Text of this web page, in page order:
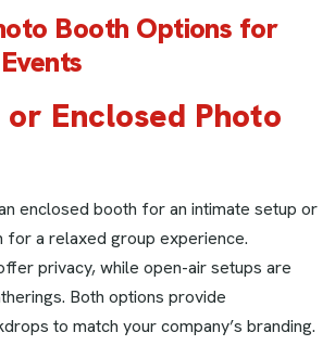
Booth Options for
Enclosed Photo
enclosed booth for an intimate setup or
for a relaxed group experience.
privacy, while open-air setups are
Both options provide
to match your company’s branding.